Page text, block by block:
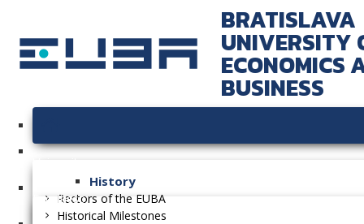
BRATISLAVA
UNIVERSITY
ECONOMICS
BUSINESS
History
Rectors of the EUBA
Historical Milestones
Faculties